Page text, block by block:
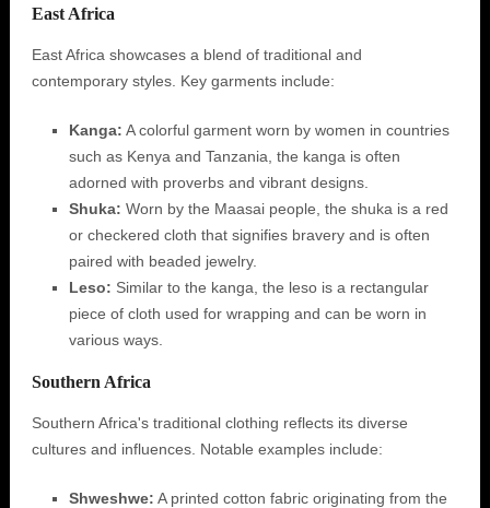
East Africa
East Africa showcases a blend of traditional and
contemporary styles. Key garments include:
Kanga: A colorful garment worn by women in countries
such as Kenya and Tanzania, the kanga is often
adorned with proverbs and vibrant designs.
Shuka: Worn by the Maasai people, the shuka is a red
or checkered cloth that signifies bravery and is often
paired with beaded jewelry.
Leso: Similar to the kanga, the leso is a rectangular
piece of cloth used for wrapping and can be worn in
various ways.
Southern Africa
Southern Africa's traditional clothing reflects its diverse
cultures and influences. Notable examples include:
Shweshwe: A printed cotton fabric originating from the